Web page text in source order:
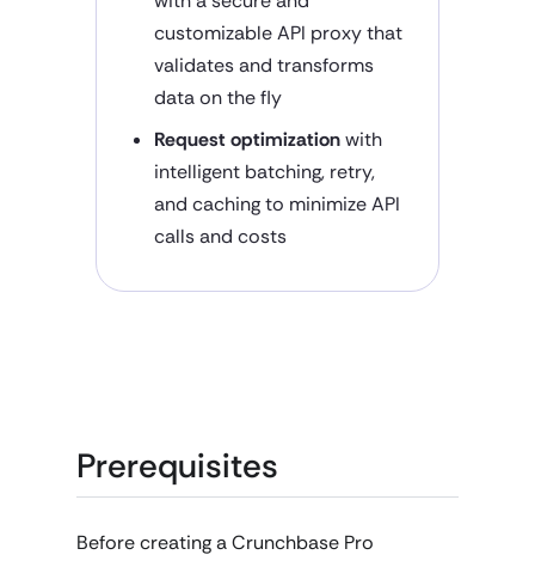
customizable API proxy that
validates and transforms
data on the fly
Request optimizationwith
intelligent batching, retry,
and caching to minimize API
calls and costs
Prerequisites
Before creating a Crunchbase Pro